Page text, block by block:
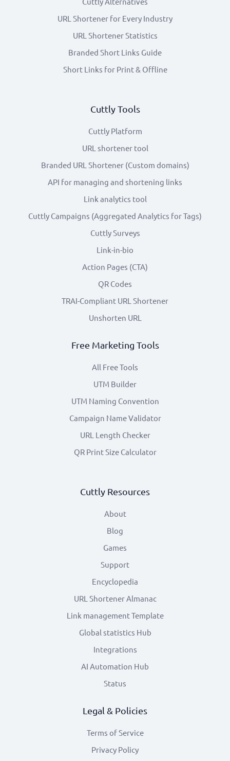
URL Shortener for Every Industry
URL Shortener Statistics
Branded Short Links Guide
Short Links for Print & Offline
Cuttly Tools
Cuttly Platform
URL shortener tool
Branded URL Shortener (Custom domains)
API for managing and shortening links
Link analytics tool
Cuttly Campaigns (Aggregated Analytics for Tags)
Cuttly Surveys
Link-in-bio
Action Pages (CTA)
QR Codes
TRAI-Compliant URL Shortener
Unshorten URL
Free Marketing Tools
All Free Tools
UTM Builder
UTM Naming Convention
Campaign Name Validator
URL Length Checker
QR Print Size Calculator
Cuttly Resources
About
Blog
Games
Support
Encyclopedia
URL Shortener Almanac
Link management Template
Global statistics Hub
Integrations
AI Automation Hub
Status
Legal & Policies
Terms of Service
Privacy Policy